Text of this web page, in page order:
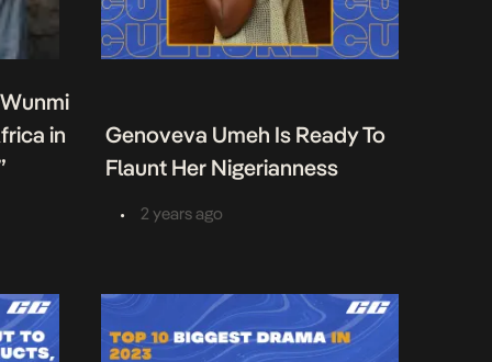
in
Genoveva Umeh Is Ready To
Flaunt Her Nigerianness
• 2 years ago